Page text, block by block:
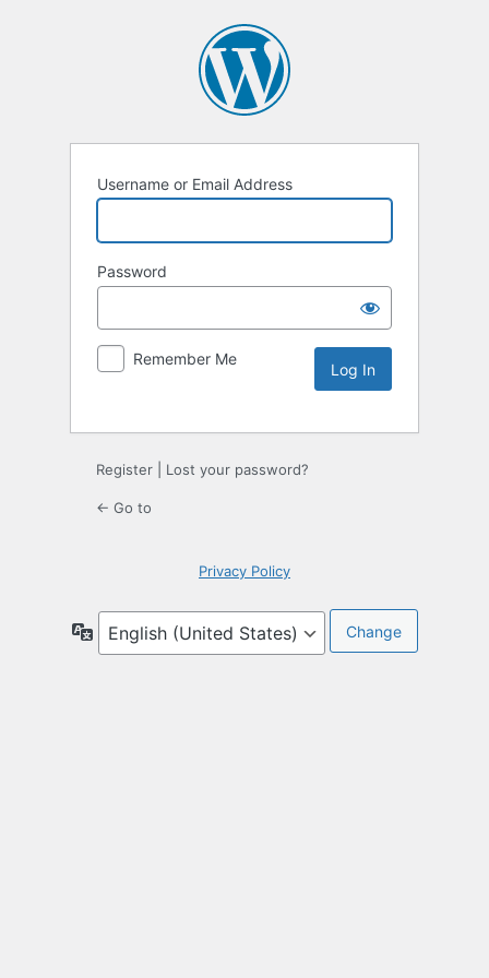
Username or Email Address
Password
Remember Me
Register Lost your password?
← Go to
Privacy Policy
Language